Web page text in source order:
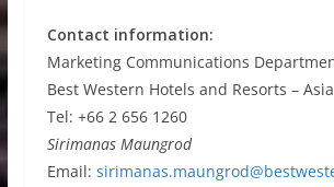
Contact information:
Marketing Communications
Best Western Hotels and Resorts – Asia
Tel: +66 2 656 1260
Sirimanas Maungrod
Email: